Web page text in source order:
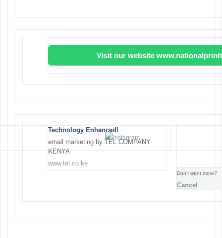
Visit our website
Technology Enhanced!
email marketing by TEL COMPANY
KENYA
www.tel.co.ke
Don’t want more?
Cancel